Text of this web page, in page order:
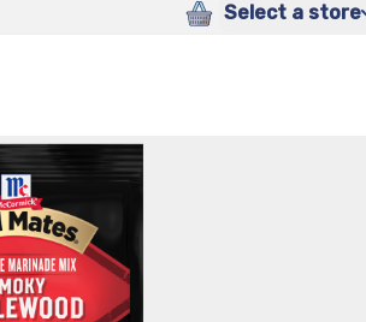
Select a store